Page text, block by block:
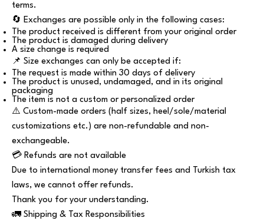
terms.
🔄 Exchanges are possible only in the following cases:
The product received is different from your original order
The product is damaged during delivery
A size change is required
📌 Size exchanges can only be accepted if:
The request is made within 30 days of delivery
The product is unused, undamaged, and in its original
packaging
The item is not a custom or personalized order
⚠️ Custom-made orders (half sizes, heel/sole/material
customizations etc.) are non-refundable and non-
exchangeable.
💳 Refunds are not available
Due to international money transfer fees and Turkish tax
laws, we cannot offer refunds.
Thank you for your understanding.
🚛 Shipping & Tax Responsibilities